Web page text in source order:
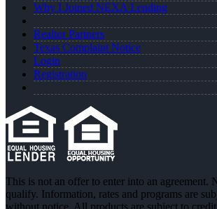
Why I Joined NEXA Lending
Realtor Partners
Texas Complaint Notice
Login
Registration
This is not an offer to enter into an agreement.
qualify. Information, rates and programs are
without notice. All products are subject to